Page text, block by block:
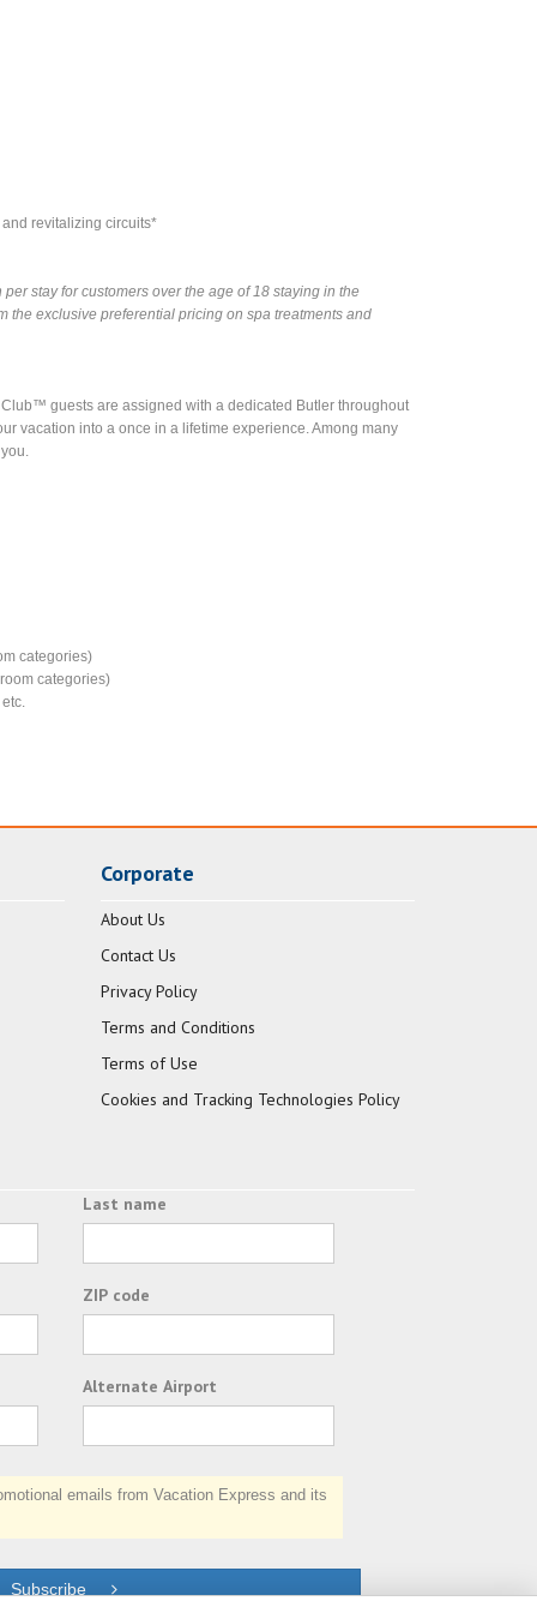
revitalizing circuits*
stay for customers over the age of 18 staying in the
exclusive preferential pricing on spa treatments and
guests are assigned with a dedicated Butler throughout
vacation into a once in a lifetime experience. Among many
categories)
categories)
Corporate
About Us
Contact Us
Privacy Policy
Terms and Conditions
Terms of Use
Cookies and Tracking Technologies Policy
Last name
ZIP code
Alternate Airport
emails from Vacation Express and its
Subscribe